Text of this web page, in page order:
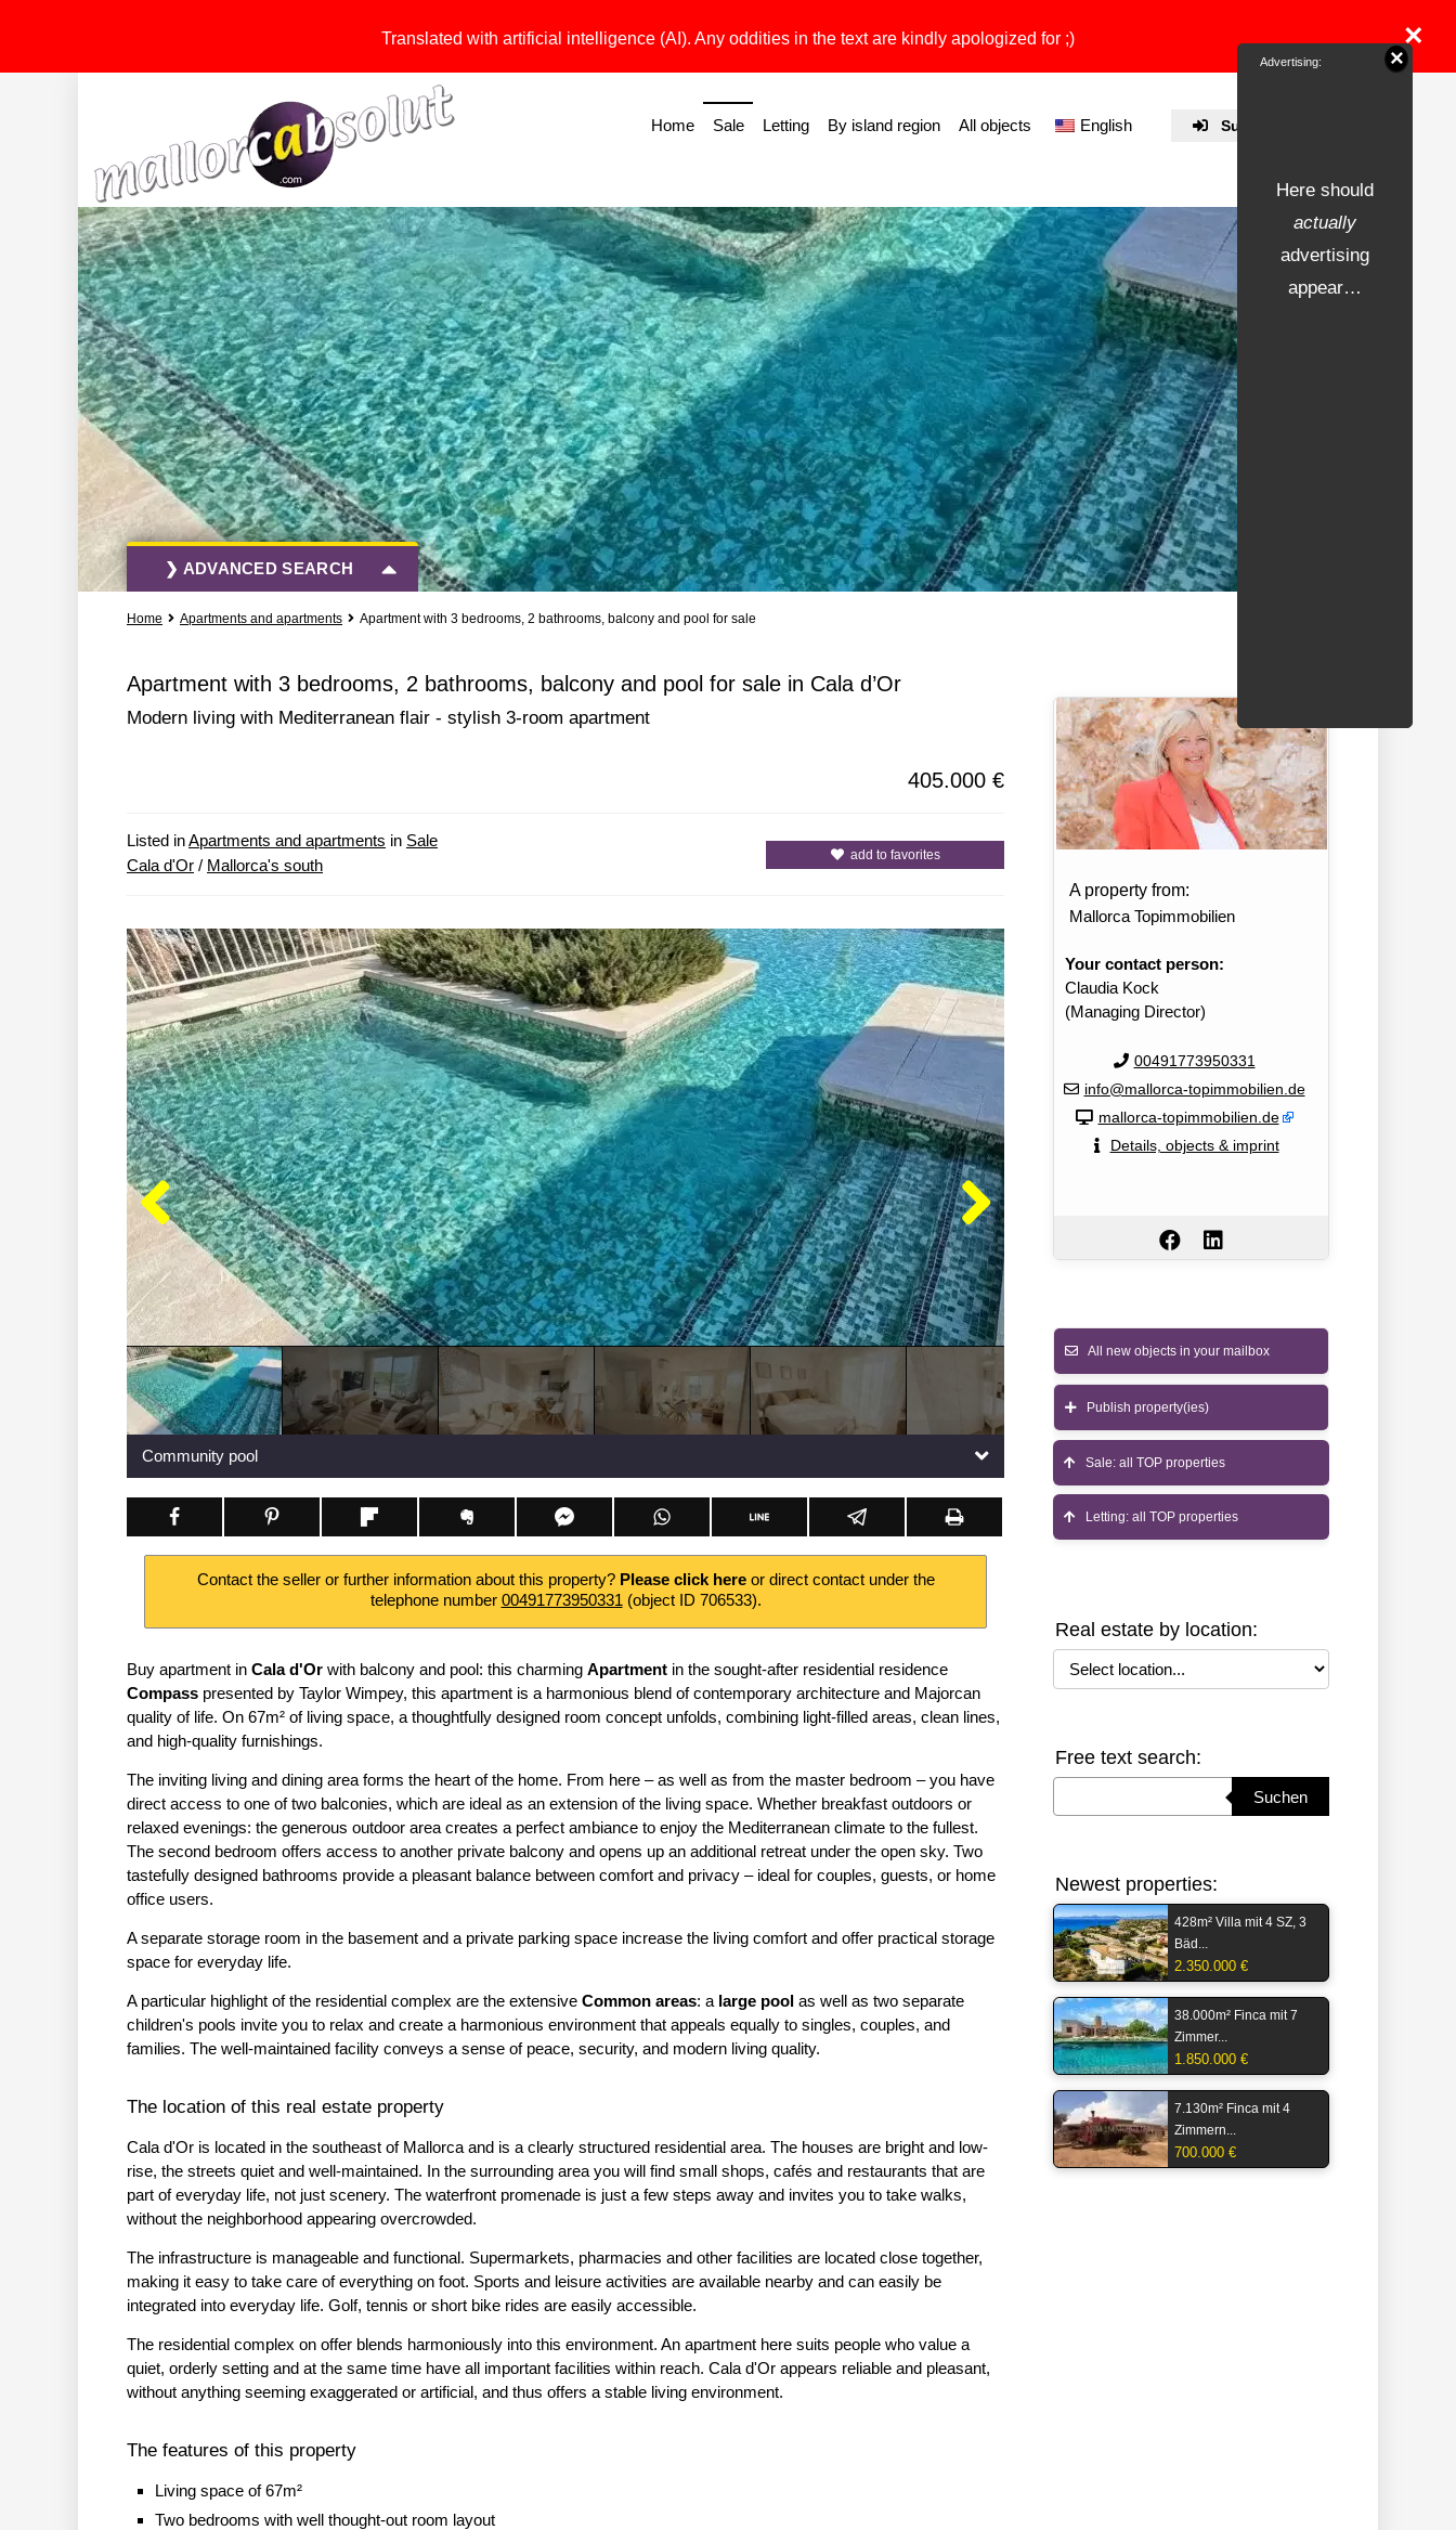
Translated with artificial intelligence (AI). Any oddities in the text are kindly apologized for ;) ×
Submit Property
Home Sale Letting By island region All objects English
❯ ADVANCED SEARCH
All Actions All Cities
More Search Options
Home Apartments and apartments Apartment with 3 bedrooms, 2 bathrooms, balcony and pool for sale
Apartment with 3 bedrooms, 2 bathrooms, balcony and pool for sale in Cala d’Or
Modern living with Mediterranean flair - stylish 3-room apartment
405.000 €
Listed inApartments and apartments in Sale
Cala d'Or / Mallorca's south
add to favorites
Community pool
Contact the seller or further information about this property? Please click hereor direct contact under the
telephone number 00491773950331 (object ID 706533).
Buy apartment in Cala d'Or with balcony and pool: this charming Apartment in the sought-after residential residence
Compass presented by Taylor Wimpey, this apartment is a harmonious blend of contemporary architecture and Majorcan
quality of life. On 67m² of living space, a thoughtfully designed room concept unfolds, combining light-filled areas, clean lines,
and high-quality furnishings.
The inviting living and dining area forms the heart of the home. From here – as well as from the master bedroom – you have
direct access to one of two balconies, which are ideal as an extension of the living space. Whether breakfast outdoors or
relaxed evenings: the generous outdoor area creates a perfect ambiance to enjoy the Mediterranean climate to the fullest.
The second bedroom offers access to another private balcony and opens up an additional retreat under the open sky. Two
tastefully designed bathrooms provide a pleasant balance between comfort and privacy – ideal for couples, guests, or home
office users.
A separate storage room in the basement and a private parking space increase the living comfort and offer practical storage
space for everyday life.
A particular highlight of the residential complex are the extensive Common areas: a large pool as well as two separate
children's pools invite you to relax and create a harmonious environment that appeals equally to singles, couples, and
families. The well-maintained facility conveys a sense of peace, security, and modern living quality.
The location of this real estate property
Cala d'Or is located in the southeast of Mallorca and is a clearly structured residential area. The houses are bright and low-
rise, the streets quiet and well-maintained. In the surrounding area you will find small shops, cafés and restaurants that are
part of everyday life, not just scenery. The waterfront promenade is just a few steps away and invites you to take walks,
without the neighborhood appearing overcrowded.
The infrastructure is manageable and functional. Supermarkets, pharmacies and other facilities are located close together,
making it easy to take care of everything on foot. Sports and leisure activities are available nearby and can easily be
integrated into everyday life. Golf, tennis or short bike rides are easily accessible.
The residential complex on offer blends harmoniously into this environment. An apartment here suits people who value a
quiet, orderly setting and at the same time have all important facilities within reach. Cala d'Or appears reliable and pleasant,
without anything seeming exaggerated or artificial, and thus offers a stable living environment.
The features of this property
Living space of 67m²
Two bedrooms with well thought-out room layout
A property from:
Mallorca Topimmobilien
Your contact person:
Claudia Kock
(Managing Director)
00491773950331
info@mallorca-topimmobilien.de
mallorca-topimmobilien.de
Details, objects & imprint
All new objects in your mailbox
Publish property(ies)
Sale: all TOP properties
Letting: all TOP properties
Real estate by location:
Select location
Free text search:
Suchen
Newest properties:
428m² Villa mit 4 SZ, 3
Bäd...
2.350.000 €
38.000m² Finca mit 7
Zimmer...
1.850.000 €
7.130m² Finca mit 4
Zimmern...
700.000 €
Advertising:
Here should
actually
advertising
appear…
×